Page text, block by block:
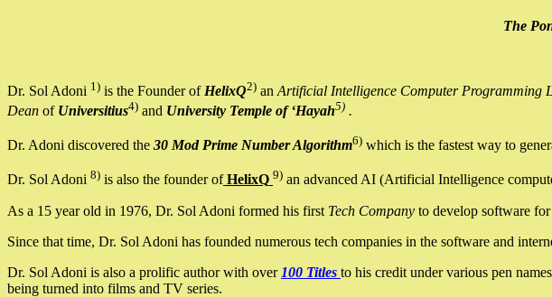
The
Dr. Sol Adoni 1) is the Founder of HelixQ2) an Artificial Intelligence Computer Programming
Dean of Universitius4) and University Temple of ‘Hayah5) .
Dr. Adoni discovered the 30 Mod Prime Number Algorithm6) which is the fastest way to
Dr. Sol Adoni 8) is also the founder ofHelixQ 9) an advanced AI (Artificial Intelligence
As a 15 year old in 1976, Dr. Sol Adoni formed his first Tech Company to develop software
Since that time, Dr. Sol Adoni has founded numerous tech companies in the software and
Dr. Sol Adoni is also a prolific author with over 100 Titles to his credit under various pen
being turned into films and TV series.